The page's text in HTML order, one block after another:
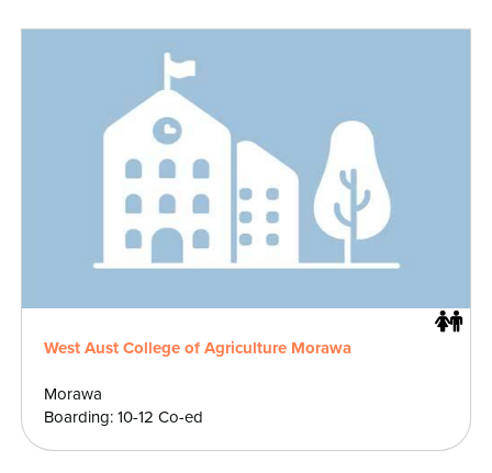
West Aust College of Agriculture Morawa
Morawa
Boarding: 10-12 Co-ed